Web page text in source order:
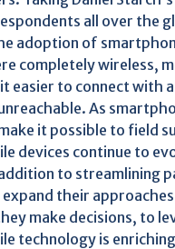
all over the
adoption of
completely wireless,
easier to connect
As
it possible to field
devices continue to
to streamlining
their
make decisions, to
technology is